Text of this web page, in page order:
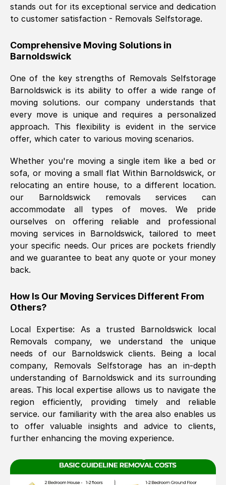
Very fair price, they arrived promptly, did
helpful. Job was done according to what
was requested, efficiently and cheerfully.
Mark Godwin , (
Fri, 29 Nov 2024 17:51:05 GMT
internet had us initially concerned as to
what we might expect but Removals
SelfStorage have been absolutely
brilliant. Ellen was Brilliant from start to
finish.
Kamsy Oddie Okeke , (3HB, UK )
Fri, 9 Aug 2024 16:34:36 GMT
See All Reviews
stands out for its exceptional service and dedication
to customer satisfaction - Removals Selfstorage.
Comprehensive Moving Solutions in
Barnoldswick
One of the key strengths of Removals Selfstorage
Barnoldswick is its ability to offer a wide range of
moving solutions. our company understands that
every move is unique and requires a personalized
approach. This flexibility is evident in the service
offer, which cater to various moving scenarios.
Whether you're moving a single item like a bed or
sofa, or moving a small flat Within Barnoldswick, or
relocating an entire house, to a different location.
our Barnoldswickremovals services can
accommodate all types of moves. We pride
ourselves on offering reliable and professional
moving services in Barnoldswick, tailored to meet
your specific needs. Our prices are pockets friendly
and we guarantee to beat any quote or your money
back.
How Is Our Moving Services Different From
Others?
Local Expertise: As a trusted Barnoldswicklocal
Removals company, we understand the unique
needs of our Barnoldswickclients. Being a local
company, Removals Selfstorage has an in-depth
understanding of Barnoldswick and its surrounding
areas. This local expertise allows us to navigate the
region efficiently, providing timely and reliable
service. our familiarity with the area also enables us
to offer valuable insights and advice to clients,
further enhancing the moving experience.